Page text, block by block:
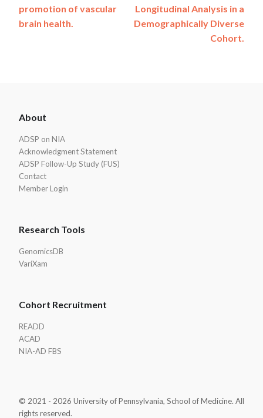
promotion of vascular
brain health.
Longitudinal Analysis in a
Demographically Diverse
Cohort.
Footer
About
ADSP on NIA
Acknowledgment Statement
ADSP Follow-Up Study (FUS)
Contact
Member Login
Research Tools
GenomicsDB
VariXam
Cohort Recruitment
READD
ACAD
NIA-AD FBS
© 2021 - 2026 University of Pennsylvania, School of Medicine. All
rights reserved.